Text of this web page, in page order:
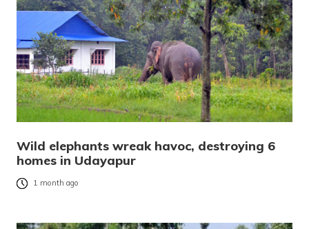
Wild elephants wreak havoc, destroying 6
homes in Udayapur
1 month ago